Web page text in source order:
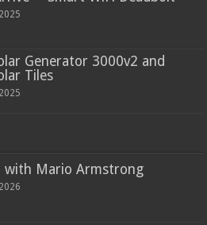
Generator 3000v2 and
Tiles
with Mario Armstrong